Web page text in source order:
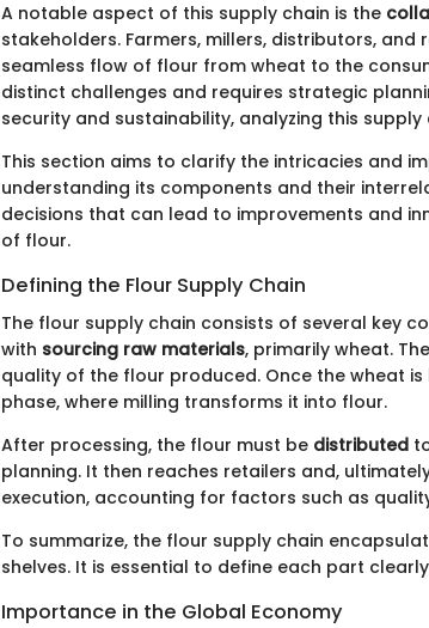
A notable aspect of this supply chain is the
stakeholders. Farmers, millers, distributors,
seamless flow of flour from wheat to the
distinct challenges and requires strategic
security and sustainability, analyzing this
This section aims to clarify the intricacies and
understanding its components and their
decisions that can lead to improvements and
of flour.
Defining the Flour Supply Chain
The flour supply chain consists of several key
with sourcing raw materials, primarily wheat.
quality of the flour produced. Once the wheat
phase, where milling transforms it into flour.
After processing, the flour must be distributed
planning. It then reaches retailers and,
execution, accounting for factors such as
To summarize, the flour supply chain
shelves. It is essential to define each part
Importance in the Global Economy